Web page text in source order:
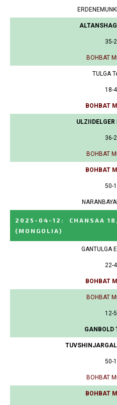
35-
BOHBAT
TULGA
18-
BOHBAT
36-
BOHBAT
BOHBAT
50-
2025-04-12 :
CHANSAA
(MONGOLIA)
GANTULGA
22-
BOHBAT
BOHBAT
12-
GANBOLD
50-
BOHBAT
BOHBAT